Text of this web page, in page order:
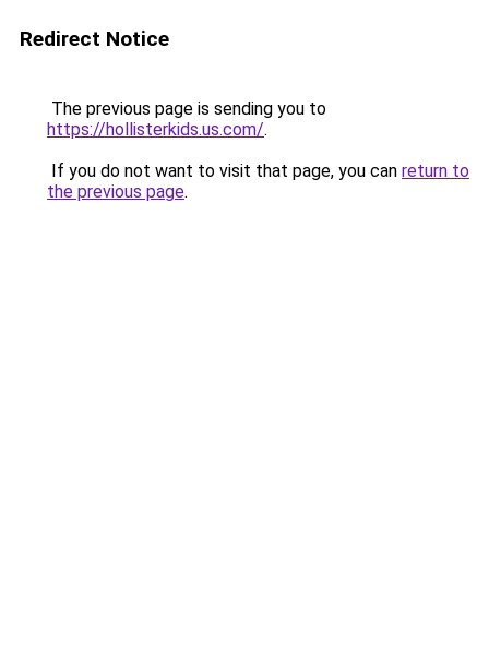
Redirect Notice
The previous page is sending you to
https://hollisterkids.us.com/.
If you do not want to visit that page, you can return to
the previous page.